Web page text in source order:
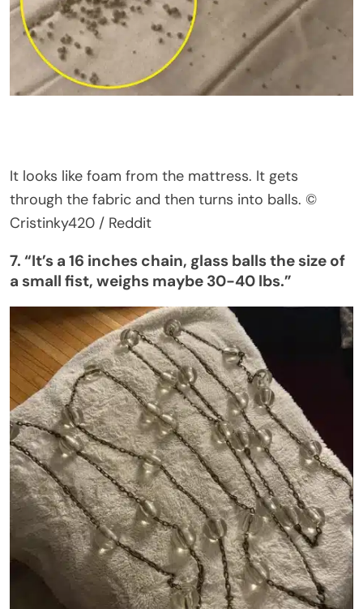
It looks like foam from the mattress. It gets
through the fabric and then turns into balls. ©
Cristinky420 / Reddit
7. “It’s a 16 inches chain, glass balls the size of
a small fist, weighs maybe 30-40 lbs.”